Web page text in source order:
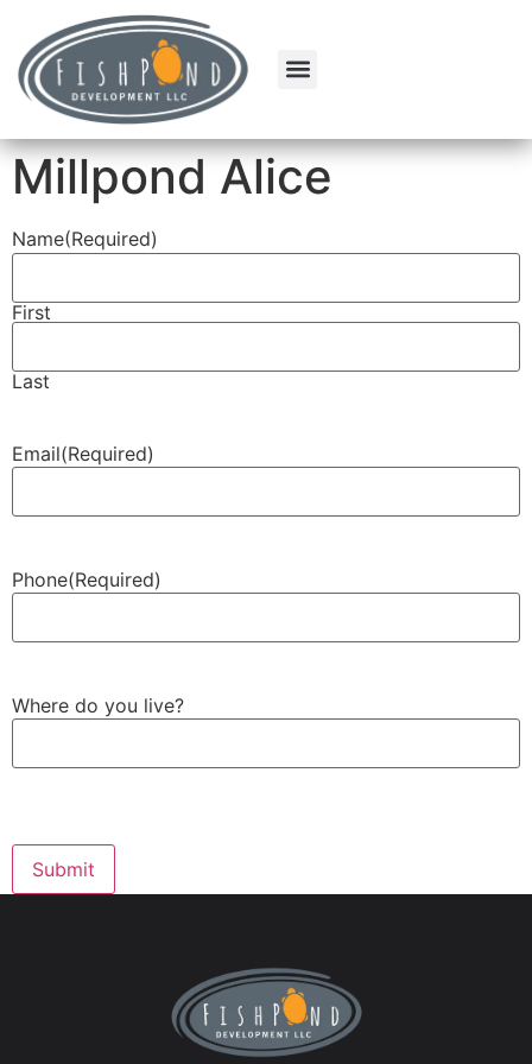
Millpond Alice
Name(Required)
First
Last
Email(Required)
Phone(Required)
Where do you live?